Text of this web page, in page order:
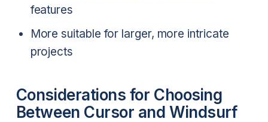
features
More suitable for larger, more intricate
projects
Considerations for Choosing
Between Cursor and Windsurf